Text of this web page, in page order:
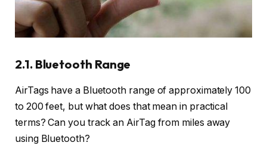
2.1. Bluetooth Range
AirTags have a Bluetooth range of approximately 100
to 200 feet, but what does that mean in practical
terms? Can you track an AirTag from miles away
using Bluetooth?